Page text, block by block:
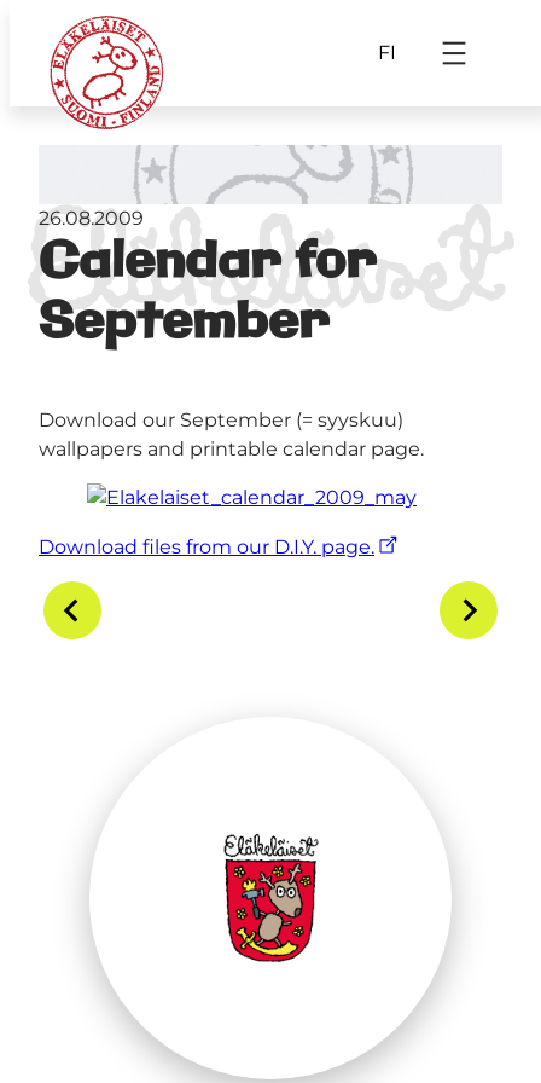
FI
Calendar for
September
26.08.2009
Download our September (= syyskuu)
wallpapers and printable calendar page.
Download files from our D.I.Y. page.